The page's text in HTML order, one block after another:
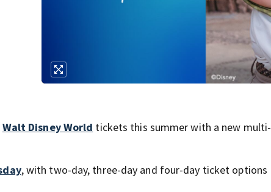
Walt Disney World tickets this summer with a new multi-
, with two-day, three-day and four-day ticket options